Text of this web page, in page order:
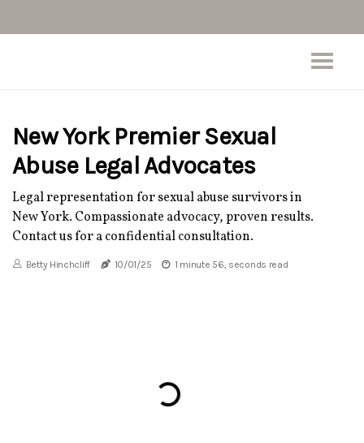
New York Premier Sexual
Abuse Legal Advocates
Legal representation for sexual abuse survivors in
New York. Compassionate advocacy, proven results.
Contact us for a confidential consultation.
Betty Hinchcliff 10/01/25 1 minute 56, seconds read